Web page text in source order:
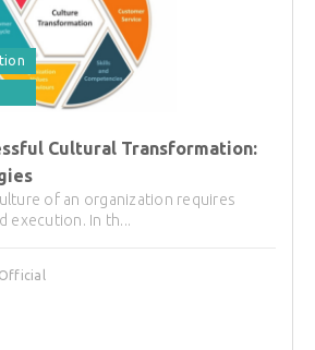
Cultural Transformation:
of an organization requires
execution. In th...